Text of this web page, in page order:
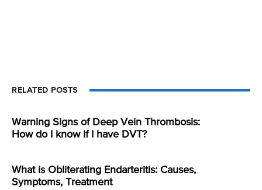
RELATED POSTS
Warning Signs of Deep Vein Thrombosis:
How do I know if I have DVT?
What is Obliterating Endarteritis: Causes,
Symptoms, Treatment